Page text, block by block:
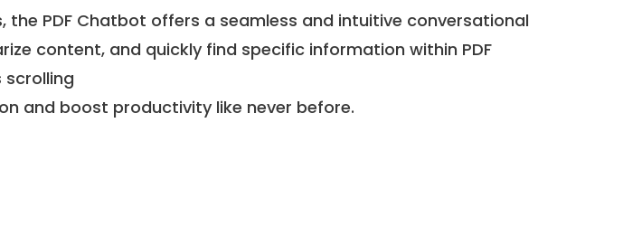
PDF Chatbot offers a seamless and intuitive conversational
content, and quickly find specific information within PDF
and boost productivity like never before.